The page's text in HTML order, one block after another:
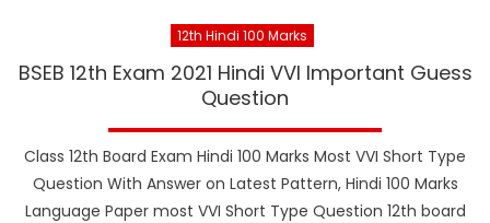
12th Hindi 100 Marks
BSEB 12th Exam 2021 Hindi VVI Important Guess
Question
Class 12th Board Exam Hindi 100 Marks Most VVI Short Type
Question With Answer on Latest Pattern, Hindi 100 Marks
Language Paper most VVI Short Type Question 12th board